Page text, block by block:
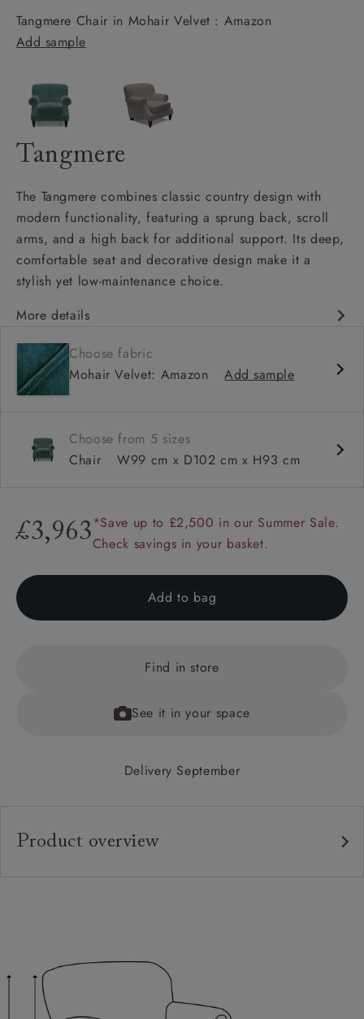
Tangmere Chair in Mohair Velvet : Amazon
Add sample
Tangmere
The Tangmere combines classic country design with
modern functionality, featuring a sprung back, scroll
arms, and a high back for additional support. Its deep,
comfortable seat and decorative design make it a
stylish yet low-maintenance choice.
More details
High back
Sprung back
Scroll arm
Choose fabric
Mohair Velvet: Amazon
Add sample
Choose from 5 sizes
Chair
W99 cm x D102 cm x H93 cm
£3,963*Save up to £2,500 in our Summer Sale.
Check savings in your basket.
Add to bag
Find in store
See it in your space
Delivery September
Product overview
Cushions: